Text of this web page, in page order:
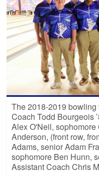
The 2018-2019 bowling
Coach Todd Bourgeois
Alex O'Neil,
Anderson, (front row,
Adams, senior Adam
sophomore Ben Hunn,
Assistant Coach Chris